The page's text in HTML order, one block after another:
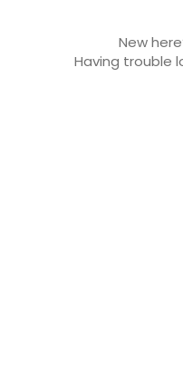
New
Having trouble